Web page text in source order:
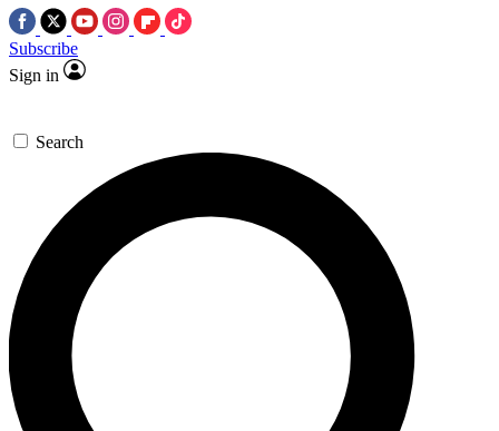
Subscribe
Sign in
Search